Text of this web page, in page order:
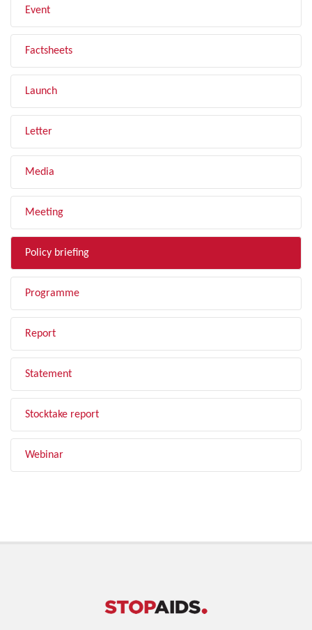
Event
Factsheets
Launch
Letter
Media
Meeting
Policy briefing
Programme
Report
Statement
Stocktake report
Webinar